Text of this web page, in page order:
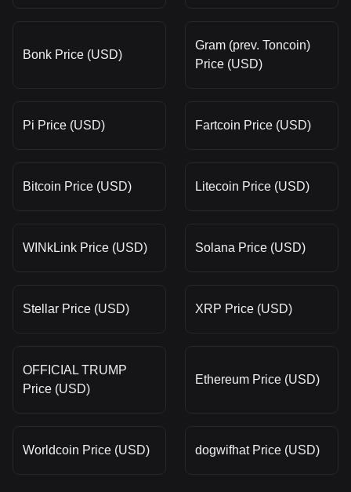
Bonk Price (USD)
Gram (prev. Toncoin)
Price (USD)
Pi Price (USD) Fartcoin Price (USD)
Bitcoin Price (USD) Litecoin Price (USD)
WINkLink Price (USD) Solana Price (USD)
Stellar Price (USD) XRP Price (USD)
OFFICIAL TRUMP
Price (USD)
Ethereum Price (USD)
Worldcoin Price (USD) dogwifhat Price (USD)